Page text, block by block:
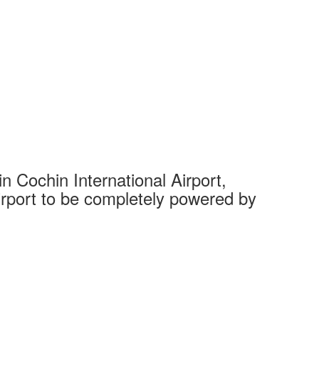
Cochin International Airport,
to be completely powered by